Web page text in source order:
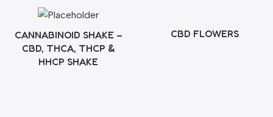
CANNABINOID SHAKE –
CBD, THCA, THCP &
HHCP SHAKE
CBD FLOWERS